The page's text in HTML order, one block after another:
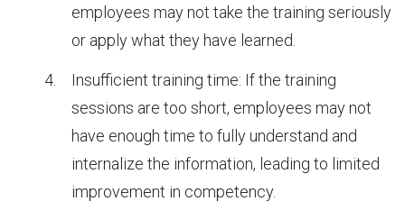
employees may not take the training seriously
or apply what they have learned.
Insufficient training time: If the training
sessions are too short, employees may not
have enough time to fully understand and
internalize the information, leading to limited
improvement in competency.